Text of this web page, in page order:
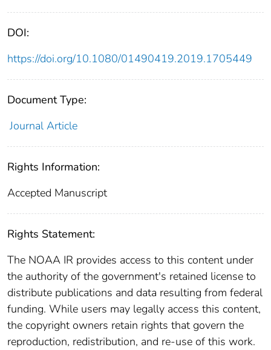
DOI:
https://doi.org/10.1080/01490419.2019.1705449
Document Type:
Journal Article
Rights Information:
Accepted Manuscript
Rights Statement:
The NOAA IR provides access to this content under
the authority of the government's retained license to
distribute publications and data resulting from federal
funding. While users may legally access this content,
the copyright owners retain rights that govern the
reproduction, redistribution, and re-use of this work.